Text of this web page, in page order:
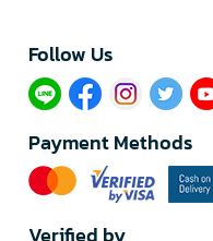
Follow Us​
Payment Methods
Verified by